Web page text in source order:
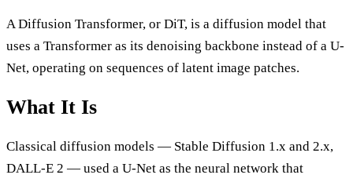
A Diffusion Transformer, or DiT, is a diffusion model that
uses a Transformer as its denoising backbone instead of a U-
Net, operating on sequences of latent image patches.
What It Is
Classical diffusion models — Stable Diffusion 1.x and 2.x,
DALL-E 2 — used a U-Net as the neural network that